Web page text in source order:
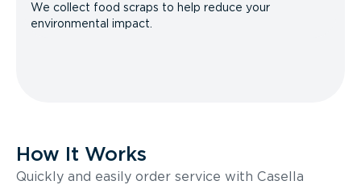
We collect food scraps to help reduce your
environmental impact.
How It Works
Quickly and easily order service with Casella